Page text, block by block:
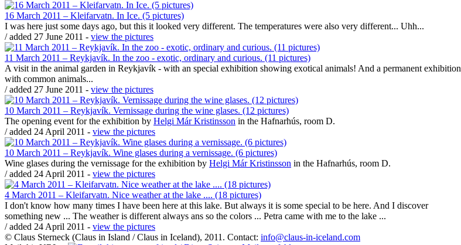
16 March 2011 – Kleifarvatn. In Ice. (5 pictures)
I was here just some days ago, but this it looked very different. The temperatures were also very different... Uhh...
/ added 27 June 2011 - view the pictures
11 March 2011 – Reykjavík. In the zoo - exotic, ordinary and curious. (11 pictures)
A visit in the animal garden in Reykjavík - with an special exhibition showing exotical animals! And a permanent exhibition
with common animals...
/ added 27 June 2011 - view the pictures
10 March 2011 – Reykjavík. Vernissage during the wine glases. (12 pictures)
The opening event for the exhibition by Helgi Már Kristinsson in the Hafnarhús, room D.
/ added 24 April 2011 - view the pictures
10 March 2011 – Reykjavík. Wine glases during a vernissage. (6 pictures)
Wine glases during the vernissage for the exhibition by Helgi Már Kristinsson in the Hafnarhús, room D.
/ added 24 April 2011 - view the pictures
4 March 2011 – Kleifarvatn. Nice weather at the lake .... (18 pictures)
I don't know how many times I have been here at this lake. But always it is some special to be here. And I discover
something new ... The weather is different always ans so the colors ... Petra came with me to the lake ...
/ added 24 April 2011 - view the pictures
© Claus Sterneck (Claus in Island / Claus in Iceland), 2011. Contact: info@claus-in-iceland.com